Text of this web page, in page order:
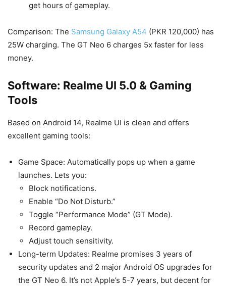
get hours of gameplay.
Comparison: The Samsung Galaxy A54 (PKR 120,000) has
25W charging. The GT Neo 6 charges 5x faster for less
money.
Software: Realme UI 5.0 & Gaming
Tools
Based on Android 14, Realme UI is clean and offers
excellent gaming tools:
Game Space: Automatically pops up when a game
launches. Lets you:
Block notifications.
Enable “Do Not Disturb.”
Toggle “Performance Mode” (GT Mode).
Record gameplay.
Adjust touch sensitivity.
Long-term Updates: Realme promises 3 years of
security updates and 2 major Android OS upgrades for
the GT Neo 6. It’s not Apple’s 5-7 years, but decent for